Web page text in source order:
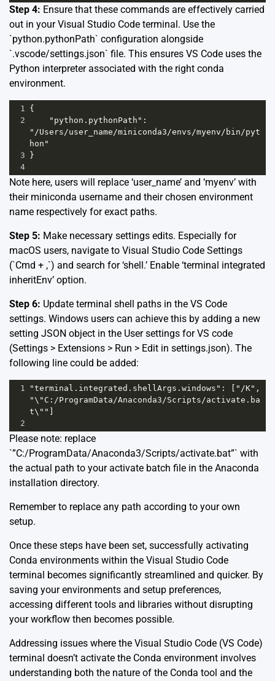
Step 4: Ensure that these commands are effectively carried
out in your Visual Studio Code terminal. Use the
`python.pythonPath` configuration alongside
`.vscode/settings.json` file. This ensures VS Code uses the
Python interpreter associated with the right conda
environment.
1 {
2
"python.pythonPath":
"/Users/user_name/miniconda3/envs/myenv/bin/pyt
hon"
3
}
4
Note here, users will replace ‘user_name’ and ‘myenv’ with
their miniconda username and their chosen environment
name respectively for exact paths.
Step 5: Make necessary settings edits. Especially for
macOS users, navigate to Visual Studio Code Settings
(`Cmd + ,`) and search for ‘shell.’ Enable ‘terminal integrated
inheritEnv’ option.
Step 6: Update terminal shell paths in the VS Code
settings. Windows users can achieve this by adding a new
setting JSON object in the User settings for VS code
(Settings > Extensions > Run > Edit in settings.json). The
following line could be added:
1
"terminal.integrated.shellArgs.windows": ["/K",
"\"C:/ProgramData/Anaconda3/Scripts/activate.ba
t\""]
2
Please note: replace
`”C:/ProgramData/Anaconda3/Scripts/activate.bat”` with
the actual path to your activate batch file in the Anaconda
installation directory.
Remember to replace any path according to your own
setup.
Once these steps have been set, successfully activating
Conda environments within the Visual Studio Code
terminal becomes significantly streamlined and quicker. By
saving your environments and setup preferences,
accessing different tools and libraries without disrupting
your workflow then becomes possible.
Addressing issues where the Visual Studio Code (VS Code)
terminal doesn’t activate the Conda environment involves
understanding both the nature of the Conda tool and the